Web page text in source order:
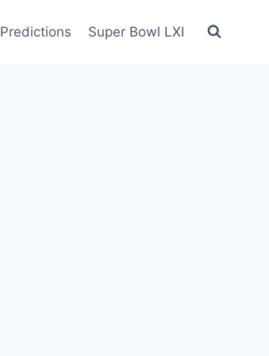
Predictions Super Bowl LXI